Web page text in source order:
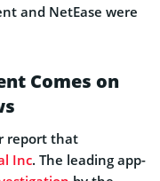
and NetEase were
Comes on
report that
Inc. The leading app-